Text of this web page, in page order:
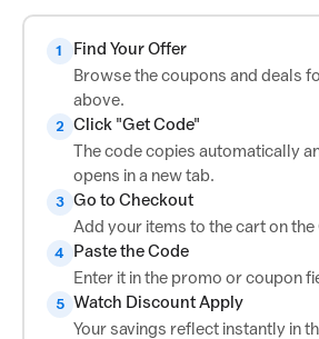
1
Find Your Offer
Browse the coupons and deals
above.
2 Click "Get Code"
The code copies automatically
opens in a new tab.
3 Go to Checkout
Add your items to the cart on
4
Paste the Code
Enter it in the promo or coupon
5 Watch Discount Apply
Your savings reflect instantly in